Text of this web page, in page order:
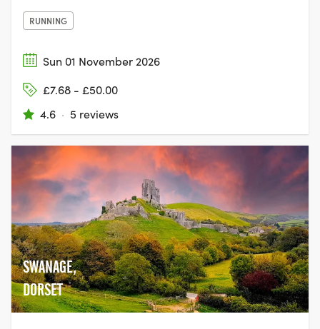
RUNNING
Sun 01 November 2026
£7.68 - £50.00
4.6 · 5 reviews
SWANAGE,
DORSET